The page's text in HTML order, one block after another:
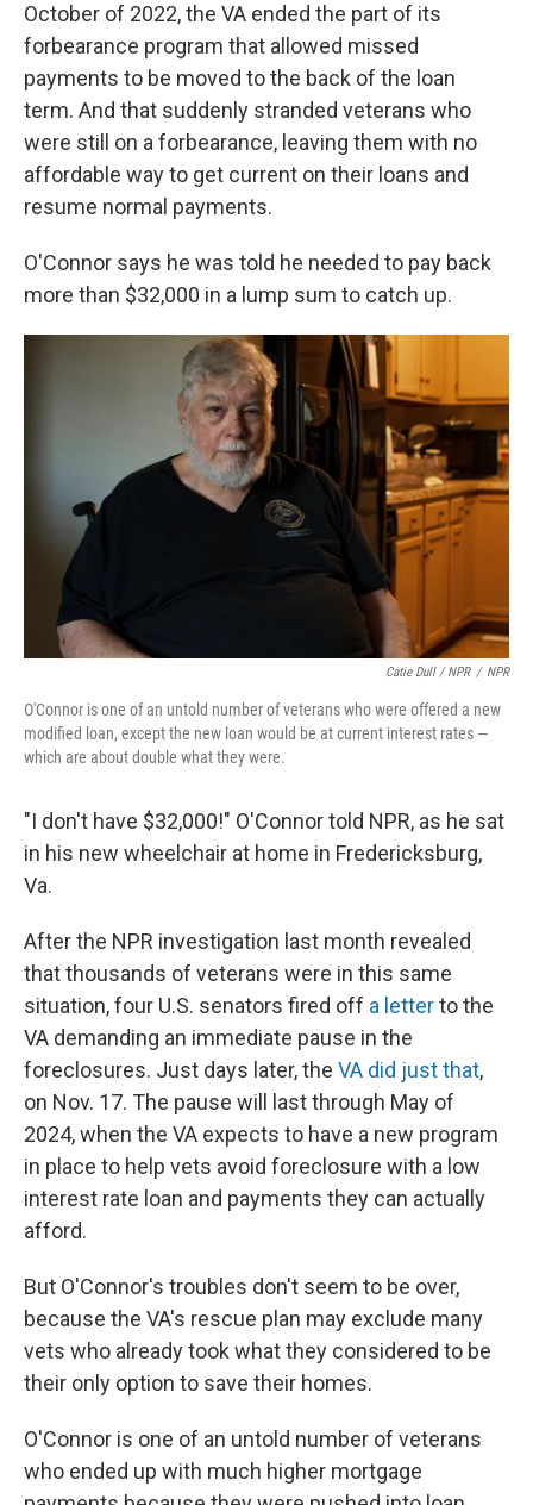
October of 2022, the VA ended the part of its
forbearance program that allowed missed
payments to be moved to the back of the loan
term. And that suddenly stranded veterans who
were still on a forbearance, leaving them with no
affordable way to get current on their loans and
resume normal payments.
O'Connor says he was told he needed to pay back
more than $32,000 in a lump sum to catch up.
Catie Dull / NPR / NPR
O'Connor is one of an untold number of veterans who were offered a new
modified loan, except the new loan would be at current interest rates —
which are about double what they were.
"I don't have $32,000!" O'Connor told NPR, as he sat
in his new wheelchair at home in Fredericksburg,
Va.
After the NPR investigation last month revealed
that thousands of veterans were in this same
situation, four U.S. senators fired off a letterto the
VA demanding an immediate pause in the
foreclosures. Just days later, the VA did just that,
on Nov. 17. The pause will last through May of
2024, when the VA expects to have a new program
in place to help vets avoid foreclosure with a low
interest rate loan and payments they can actually
afford.
But O'Connor's troubles don't seem to be over,
because the VA's rescue plan may exclude many
vets who already took what they considered to be
their only option to save their homes.
O'Connor is one of an untold number of veterans
who ended up with much higher mortgage